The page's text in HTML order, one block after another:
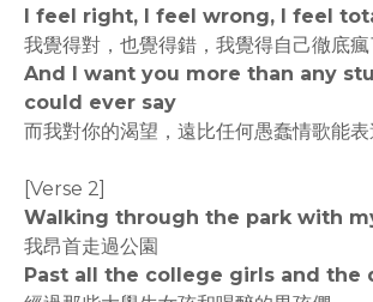
I feel right, I feel wrong, I feel
我覺得對，也覺得錯，我覺得自己徹底瘋
And I want you more than any
could ever say
而我對你的渴望，遠比任何愚蠢情歌能
[Verse 2]
Walking through the park with
我昂首走過公園
Past all the college girls and the